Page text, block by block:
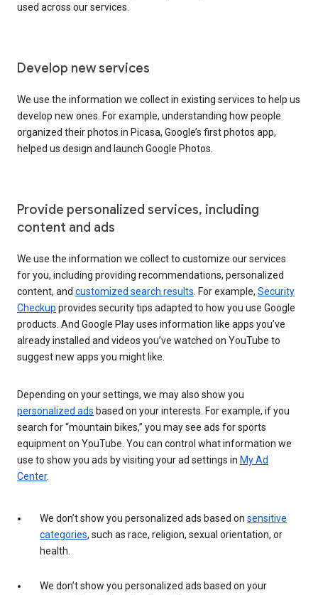
used across our services.
Develop new services
We use the information we collect in existing services to help us
develop new ones. For example, understanding how people
organized their photos in Picasa, Google’s first photos app,
helped us design and launch Google Photos.
Provide personalized services, including
content and ads
We use the information we collect to customize our services
for you, including providing recommendations, personalized
content, and customized search results . For example, Security
Checkup provides security tips adapted to how you use Google
products. And Google Play uses information like apps you’ve
already installed and videos you’ve watched on YouTube to
suggest new apps you might like.
Depending on your settings, we may also show you
personalized ads based on your interests. For example, if you
search for “mountain bikes,” you may see ads for sports
equipment on YouTube. You can control what information we
use to show you ads by visiting your ad settings in My Ad
Center.
We don’t show you personalized ads based on sensitive
categories, such as race, religion, sexual orientation, or
health.
We don’t show you personalized ads based on your